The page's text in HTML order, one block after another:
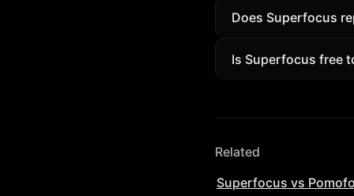
Compare features
Does Superfocus
only need its
Is Superfocus free
Related
Superfocus vs